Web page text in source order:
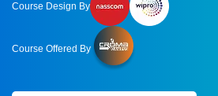
Course Design By
Course Offered By